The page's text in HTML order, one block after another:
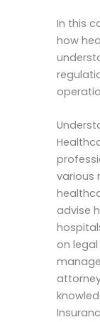
In this
how
various
advise
on